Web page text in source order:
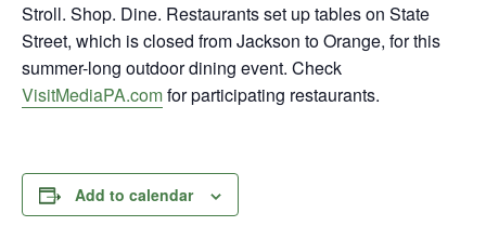
Stroll. Shop. Dine. Restaurants set up tables on State
Street, which is closed from Jackson to Orange, for this
summer-long outdoor dining event. Check
VisitMediaPA.comfor participating restaurants.
Add to calendar